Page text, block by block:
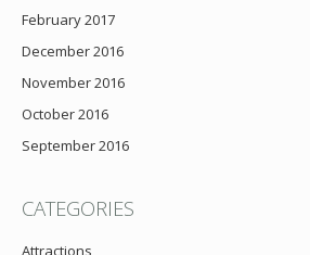
February 2017
December 2016
November 2016
October 2016
September 2016
CATEGORIES
Attractions